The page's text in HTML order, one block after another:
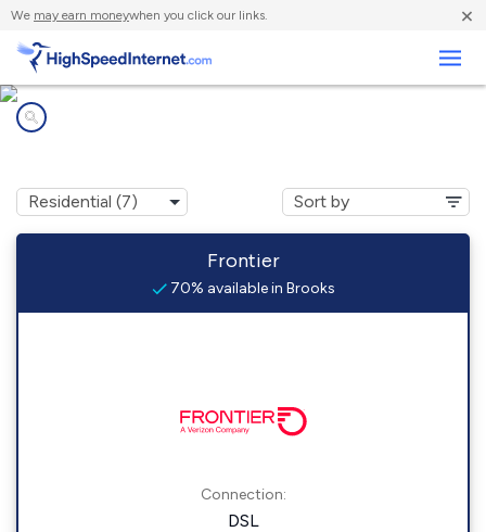
We may earn moneywhen you click our links. ×
Frontier
70% available in Brooks
Connection:
DSL